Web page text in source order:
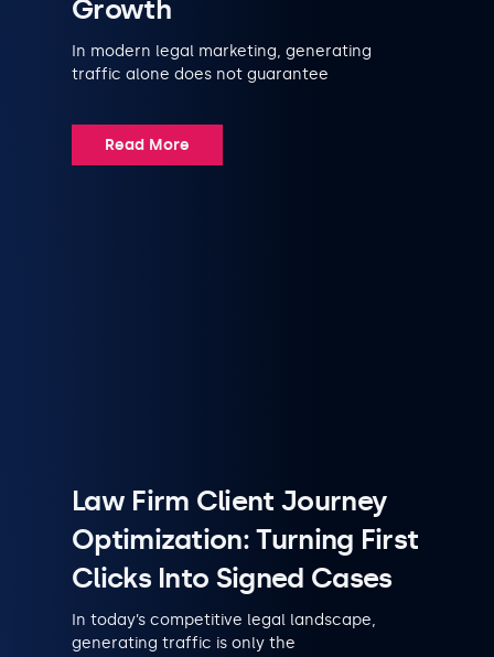
Growth
In modern legal marketing, generating
traffic alone does not guarantee
Read More
Law Firm Client Journey
Optimization: Turning First
Clicks Into Signed Cases
In today’s competitive legal landscape,
generating traffic is only the